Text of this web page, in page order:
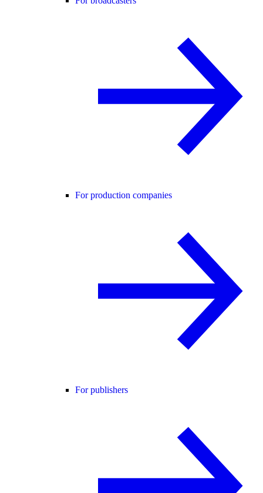
For production companies
For publishers